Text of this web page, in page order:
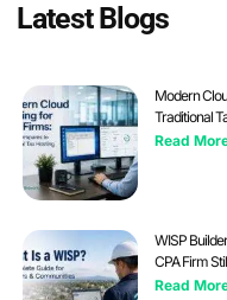
Latest Blogs
Modern
Traditional
Read
WISP
CPA Firm
Read